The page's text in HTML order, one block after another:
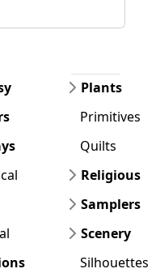
Plants
Primitives
Quilts
Religious
Samplers
Scenery
Silhouettes